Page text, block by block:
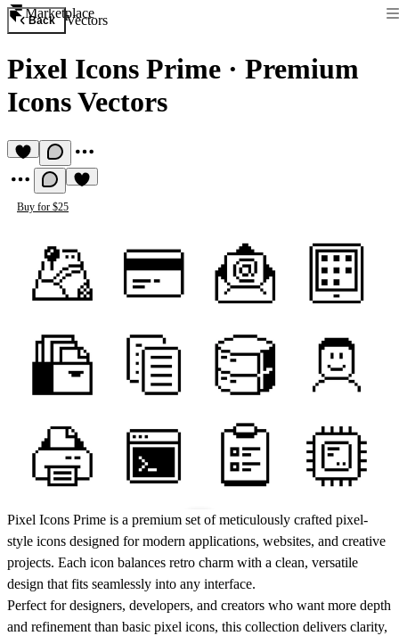
Marketplace
Back Vectors
Pixel Icons Prime · Premium
Icons Vectors
Buy for $25
Pixel Icons Prime is a premium set of meticulously crafted pixel-
style icons designed for modern applications, websites, and creative
projects. Each icon balances retro charm with a clean, versatile
design that fits seamlessly into any interface.
Perfect for designers, developers, and creators who want more depth
and refinement than basic pixel icons, this collection delivers clarity,